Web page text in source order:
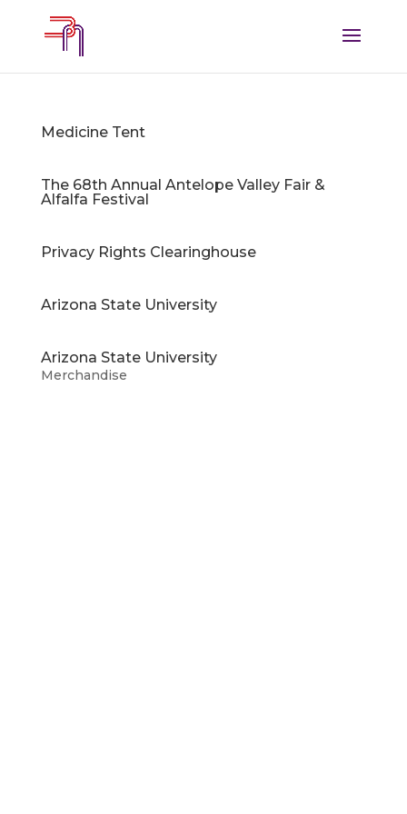
Medicine Tent
The 68th Annual Antelope Valley Fair &
Alfalfa Festival
Privacy Rights Clearinghouse
Arizona State University
Arizona State University
Merchandise